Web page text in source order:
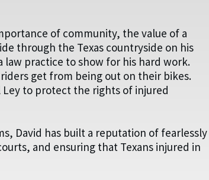
of community, the value of a
through the Texas countryside on his
law practice to show for his hard work.
get from being out on their bikes.
to protect the rights of injured
David has built a reputation of fearlessly
and ensuring that Texans injured in